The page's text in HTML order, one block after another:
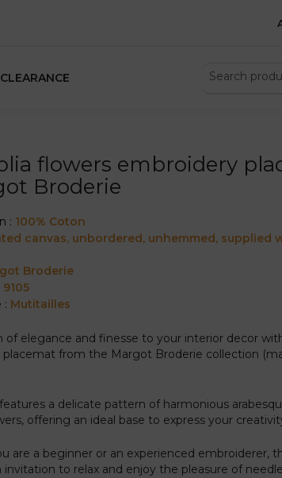
flowers embroidery
Broderie
: 100% Coton
canvas, unbordered, unhemmed, supplied
Broderie
9105
: Mutitailles
of elegance and finesse to your interior decor
placemat from the Margot Broderie collection
a delicate pattern of harmonious
offering an ideal base to express your
are a beginner or an experienced embroiderer,
invitation to relax and enjoy the pleasure of